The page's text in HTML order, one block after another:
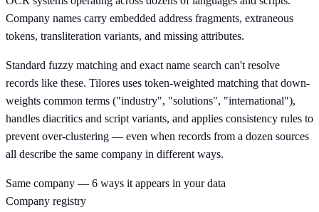
Company names carry embedded address fragments, extraneous
tokens, transliteration variants, and missing attributes.
Standard fuzzy matching and exact name search can't resolve
records like these. Tilores uses token-weighted matching that down-
weights common terms ("industry", "solutions", "international"),
handles diacritics and script variants, and applies consistency rules to
prevent over-clustering — even when records from a dozen sources
all describe the same company in different ways.
Same company — 6 ways it appears in your data
Company registry